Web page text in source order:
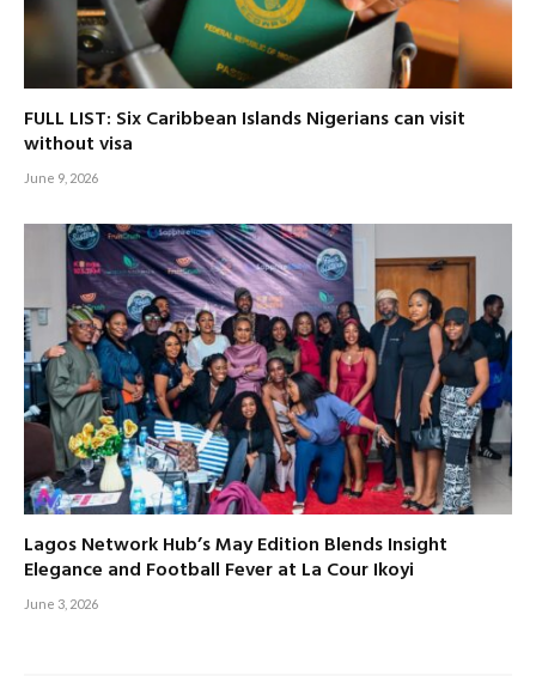
FULL LIST: Six Caribbean Islands Nigerians can visit
without visa
June 9, 2026
Lagos Network Hub’s May Edition Blends Insight
Elegance and Football Fever at La Cour Ikoyi
June 3, 2026